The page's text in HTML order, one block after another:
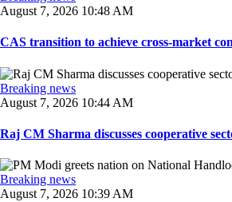
August 7, 2026 10:48 AM
CAS transition to achieve cross-market
Breaking news
August 7, 2026 10:44 AM
Raj CM Sharma discusses cooperative
Breaking news
August 7, 2026 10:39 AM